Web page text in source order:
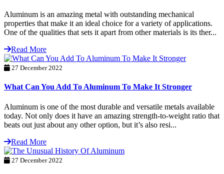
Aluminum is an amazing metal with outstanding mechanical
properties that make it an ideal choice for a variety of applications.
One of the qualities that sets it apart from other materials is its ther...
Read More
27 December 2022
What Can You Add To Aluminum To Make It Stronger
Aluminum is one of the most durable and versatile metals available
today. Not only does it have an amazing strength-to-weight ratio that
beats out just about any other option, but it’s also resi...
Read More
27 December 2022